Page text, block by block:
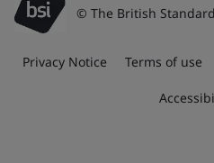
© The British
Privacy Notice Terms of use